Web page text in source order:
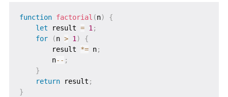
function factorial (n)
{
let result = 1;
for
(n > 1)
{
        result
*= n;
        n
-- ;
}
return result ;
}